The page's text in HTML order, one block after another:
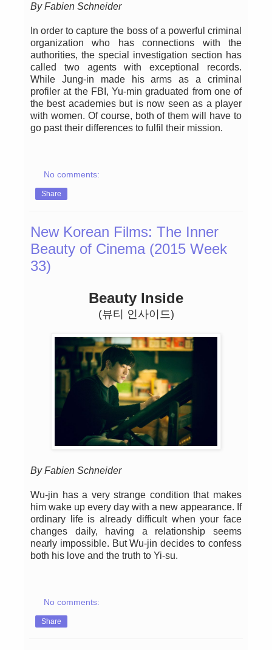
By Fabien Schneider
In order to capture the boss of a powerful criminal
organization who has connections with the
authorities, the special investigation section has
called two agents with exceptional records.
While Jung-in made his arms as a criminal
profiler at the FBI, Yu-min graduated from one of
the best academies but is now seen as a player
with women. Of course, both of them will have to
go past their differences to fulfil their mission.
No comments:
Share
New Korean Films: The Inner
Beauty of Cinema (2015 Week
33)
Beauty Inside
(뷰티 인사이드)
By Fabien Schneider
Wu-jin has a very strange condition that makes
him wake up every day with a new appearance. If
ordinary life is already difficult when your face
changes daily, having a relationship seems
nearly impossible. But Wu-jin decides to confess
both his love and the truth to Yi-su.
No comments:
Share